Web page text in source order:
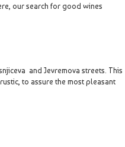
our search for good wines
and Jevremova streets. This
to assure the most pleasant